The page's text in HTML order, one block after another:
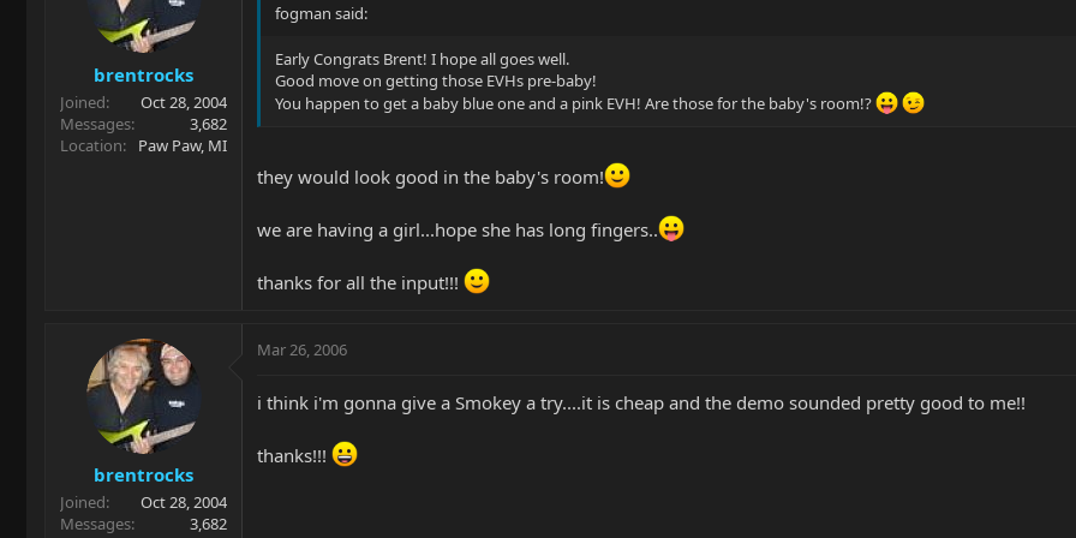
brentrocks
Joined
Oct 28, 2004
Messages
3,682
Location
Paw Paw, MI
fogman said:
Early Congrats Brent! I hope all goes well.
Good move on getting those EVHs pre-baby!
You happen to get a baby blue one and a pink EVH! Are those for the baby's room!?
they would look good in the baby's room!
we are having a girl...hope she has long fingers..
thanks for all the input!!!
brentrocks
Joined
Oct 28, 2004
Messages
3,682
Mar 26, 2006
i think i'm gonna give a Smokey a try....it is cheap and the demo sounded pretty good to me!!
thanks!!!